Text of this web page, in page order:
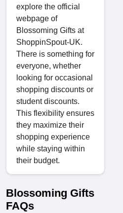
explore the official
webpage of
Blossoming Gifts at
ShoppinSpout-UK.
There is something for
everyone, whether
looking for occasional
shopping discounts or
student discounts.
This flexibility ensures
they maximize their
shopping experience
while staying within
their budget.
Blossoming Gifts
FAQs